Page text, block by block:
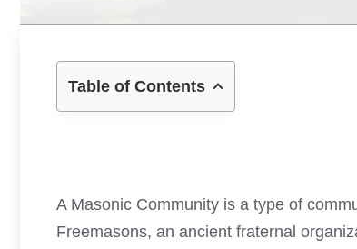
Table of Contents
A Masonic Community is a type of
Freemasons, an ancient fraternal